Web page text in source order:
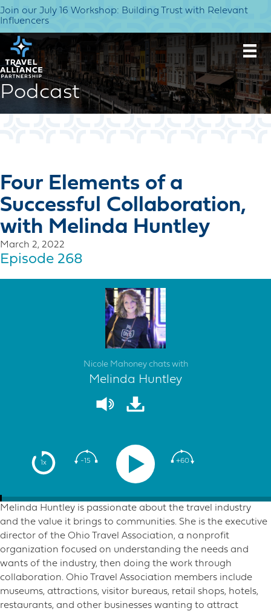
Join our July 16 Workshop: Building Trust with Relevant
Influencers
Podcast
Four Elements of a
Successful Collaboration,
with Melinda Huntley
March 2, 2022
Episode 268
1x -15 +60
Nicole Mahoney chats with
Melinda Huntley
Melinda Huntley is passionate about the travel industry
and the value it brings to communities. She is the executive
director of the Ohio Travel Association, a nonprofit
organization focused on understanding the needs and
wants of the industry, then doing the work through
collaboration. Ohio Travel Association members include
museums, attractions, visitor bureaus, retail shops, hotels,
restaurants, and other businesses wanting to attract